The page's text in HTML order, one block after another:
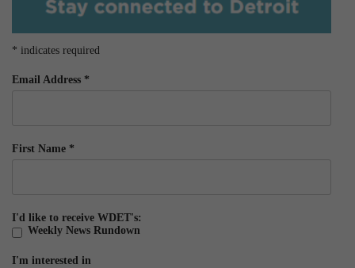
* indicates required
Email Address *
First Name *
I'd like to receive WDET's:
Weekly News Rundown
I'm interested in